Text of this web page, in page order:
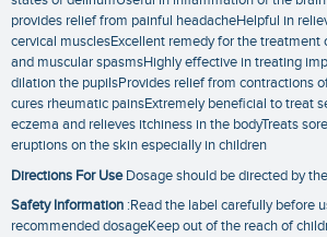
provides relief from painful headacheHelpful in
cervical musclesExcellent remedy for the treatment
and muscular spasmsHighly effective in treating
dilation the pupilsProvides relief from contractions
cures rheumatic painsExtremely beneficial to treat
eczema and relieves itchiness in the bodyTreats
eruptions on the skin especially in children
Directions For UseDosage should be directed by
Safety Information :Read the label carefully before
recommended dosageKeep out of the reach of